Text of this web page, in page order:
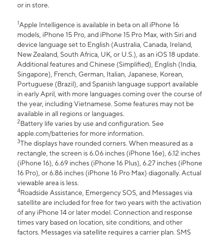
or in store.
1Apple Intelligence is available in beta on all iPhone 16
models, iPhone 15 Pro, and iPhone 15 Pro Max, with Siri and
device language set to English (Australia, Canada, Ireland,
New Zealand, South Africa, UK, or U.S.), as an iOS 18 update.
Additional features and Chinese (Simplified), English (India,
Singapore), French, German, Italian, Japanese, Korean,
Portuguese (Brazil), and Spanish language support available
in early April, with more languages coming over the course of
the year, including Vietnamese. Some features may not be
available in all regions or languages.
2Battery life varies by use and configuration. See
apple.com/batteries for more information.
3The displays have rounded corners. When measured as a
rectangle, the screen is 6.06 inches (iPhone 16e), 6.12 inches
(iPhone 16), 6.69 inches (iPhone 16 Plus), 6.27 inches (iPhone
16 Pro), or 6.86 inches (iPhone 16 Pro Max) diagonally. Actual
viewable area is less.
4Roadside Assistance, Emergency SOS, and Messages via
satellite are included for free for two years with the activation
of any iPhone 14 or later model. Connection and response
times vary based on location, site conditions, and other
factors. Messages via satellite requires a carrier plan. SMS